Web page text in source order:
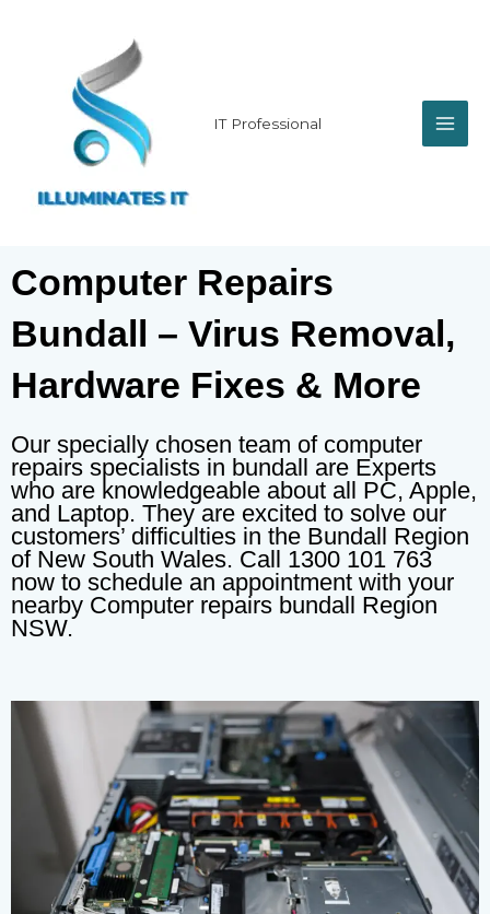
IT Professional
Computer Repairs
Bundall – Virus Removal,
Hardware Fixes & More
Our specially chosen team of computer
repairs specialists in bundall are Experts
who are knowledgeable about all PC, Apple,
and Laptop. They are excited to solve our
customers’ difficulties in the Bundall Region
of New South Wales. Call 1300 101 763
now to schedule an appointment with your
nearby Computer repairs bundall Region
NSW.